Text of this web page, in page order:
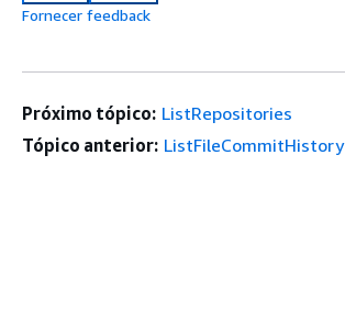
Fornecer feedback
Próximo tópico: ListRepositories
Tópico anterior: ListFileCommitHistory